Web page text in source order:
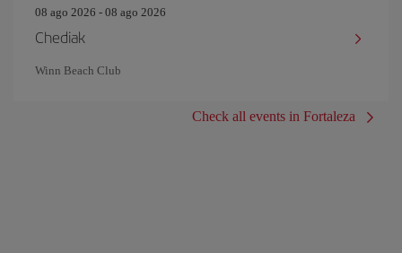
08 ago 2026 - 08 ago 2026
Chediak
Winn Beach Club
Check all events in Fortaleza